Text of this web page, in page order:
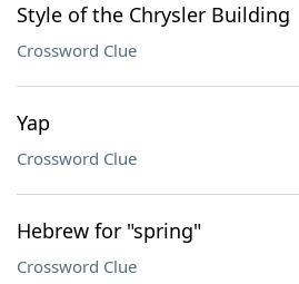
Style of the Chrysler Building
Crossword Clue
Yap
Crossword Clue
Hebrew for "spring"
Crossword Clue